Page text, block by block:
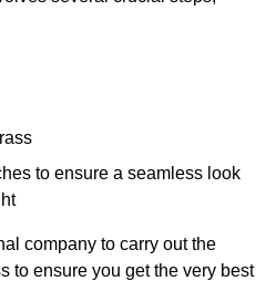
to ensure a seamless look
company to carry out the
to ensure you get the very best